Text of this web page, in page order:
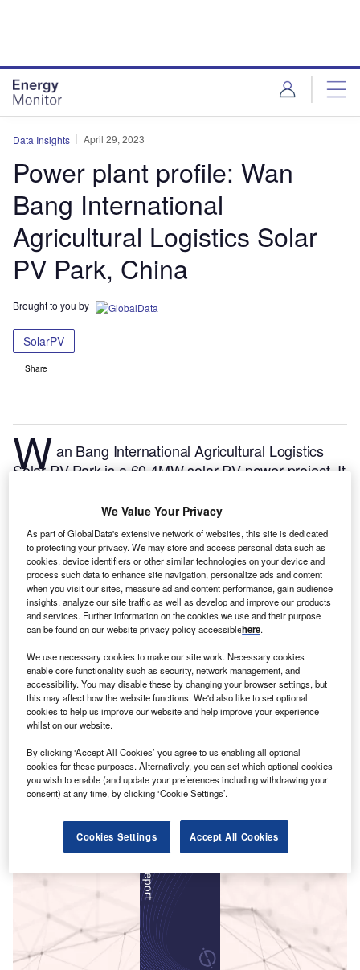
Data Insights April 29, 2023
Power plant profile: Wan
Bang International
Agricultural Logistics Solar
PV Park, China
Brought to you by
SolarPV
Share
Wan Bang International Agricultural Logistics
Solar PV Park is a 60.4MW solar PV power project. It
who tracks and profiles over 170,000 power plants
worldwide, the project is currently active. It has been
developed in multiple phases. Post completion of
construction, the project got commissioned in 2017.
Buy the profile here.
Smarter leaders trust GlobalData
We Value Your Privacy
As part of GlobalData's extensive network of websites, this site is dedicated
to protecting your privacy. We may store and access personal data such as
cookies, device identifiers or other similar technologies on your device and
process such data to enhance site navigation, personalize ads and content
when you visit our sites, measure ad and content performance, gain audience
insights, analyze our site traffic as well as develop and improve our products
and services. Further information on the cookies we use and their purpose
can be found on our website privacy policy accessiblehere.
We use necessary cookies to make our site work. Necessary cookies
enable core functionality such as security, network management, and
accessibility. You may disable these by changing your browser settings, but
this may affect how the website functions. We'd also like to set optional
cookies to help us improve our website and help improve your experience
whilst on our website.
By clicking ‘Accept All Cookies’ you agree to us enabling all optional
cookies for these purposes. Alternatively, you can set which optional cookies
you wish to enable (and update your preferences including withdrawing your
consent) at any time, by clicking ‘Cookie Settings’.
Cookies Settings Accept All Cookies